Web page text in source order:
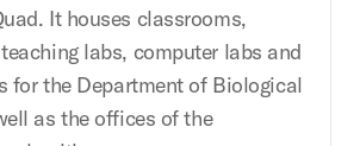
It houses classrooms,
labs, computer labs and
for the Department of Biological
as the offices of the